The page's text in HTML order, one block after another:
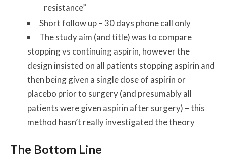
resistance”
Short follow up – 30 days phone call only
The study aim (and title) was to compare
stopping vs continuing aspirin, however the
design insisted on all patients stopping aspirin and
then being given a single dose of aspirin or
placebo prior to surgery (and presumably all
patients were given aspirin after surgery) – this
method hasn’t really investigated the theory
The Bottom Line